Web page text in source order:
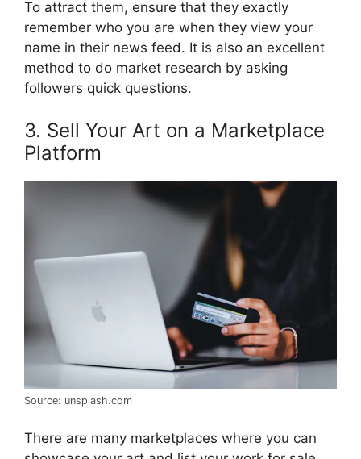
To attract them, ensure that they exactly
remember who you are when they view your
name in their news feed. It is also an excellent
method to do market research by asking
followers quick questions.
3. Sell Your Art on a Marketplace
Platform
Source: unsplash.com
There are many marketplaces where you can